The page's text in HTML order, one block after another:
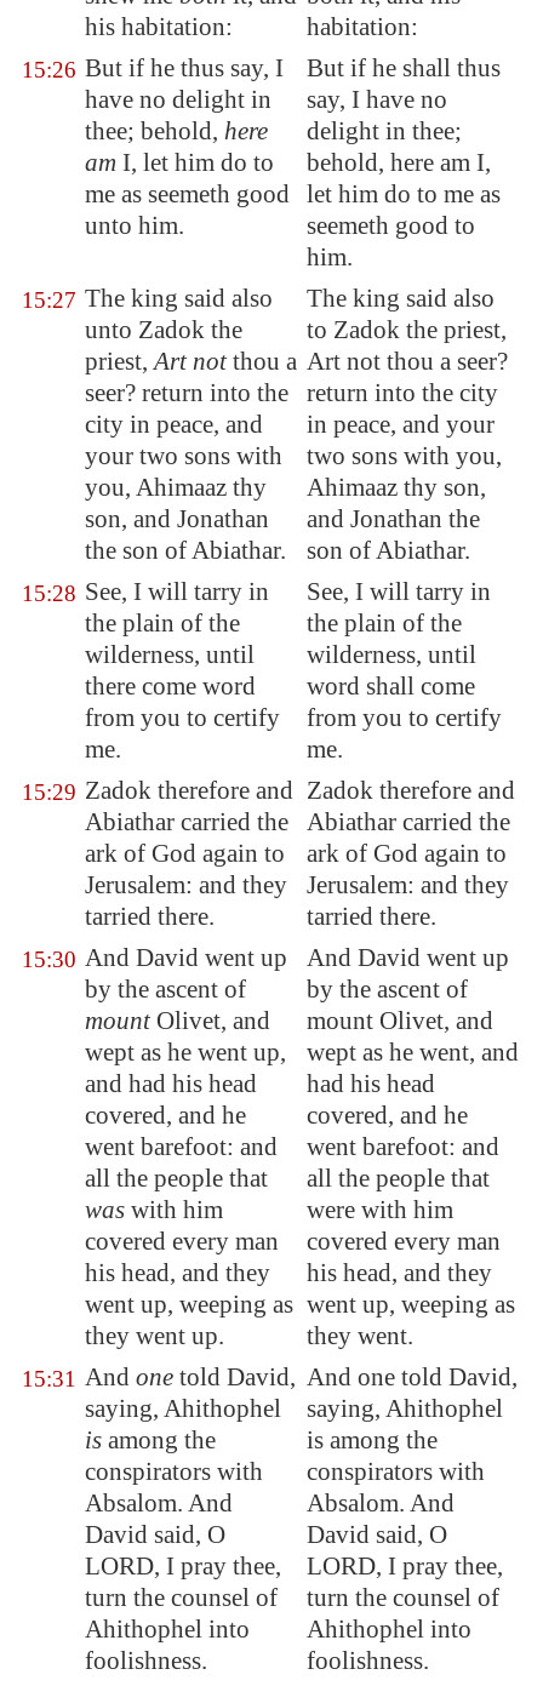
his habitation:
habitation:
15:26 But if he thus say, I
have no delight in
thee; behold, here
am I, let him do to
me as seemeth good
unto him.
But if he shall thus
say, I have no
delight in thee;
behold, here am I,
let him do to me as
seemeth good to
him.
15:27 The king said also
unto Zadok the
priest,Art notthou a
seer? return into the
city in peace, and
your two sons with
you, Ahimaaz thy
son, and Jonathan
the son of Abiathar.
The king said also
to Zadok the priest,
Art not thou a seer?
return into the city
in peace, and your
two sons with you,
Ahimaaz thy son,
and Jonathan the
son of Abiathar.
15:28 See, I will tarry in
the plain of the
wilderness, until
there come word
from you to certify
me.
See, I will tarry in
the plain of the
wilderness, until
word shall come
from you to certify
me.
15:29 Zadok therefore and
Abiathar carried the
ark of God again to
Jerusalem: and they
tarried there.
Zadok therefore and
Abiathar carried the
ark of God again to
Jerusalem: and they
tarried there.
15:30 And David went up
by the ascent of
mountOlivet, and
wept as he went up,
and had his head
covered, and he
went barefoot: and
all the people that
was with him
covered every man
his head, and they
went up, weeping as
they went up.
And David went up
by the ascent of
mount Olivet, and
wept as he went, and
had his head
covered, and he
went barefoot: and
all the people that
were with him
covered every man
his head, and they
went up, weeping as
they went.
15:31 And one told David,
saying, Ahithophel
is among the
conspirators with
Absalom. And
David said, O
LORD, I pray thee,
turn the counsel of
Ahithophel into
foolishness.
And one told David,
saying, Ahithophel
is among the
conspirators with
Absalom. And
David said, O
LORD, I pray thee,
turn the counsel of
Ahithophel into
foolishness.